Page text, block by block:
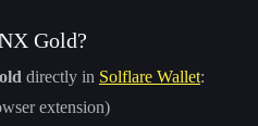
Gold?
directly in Solflare Wallet:
extension)